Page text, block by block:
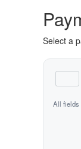
Select a
All fields